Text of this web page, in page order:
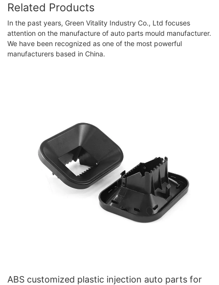
Related Products
In the past years, Green Vitality Industry Co., Ltd focuses
attention on the manufacture of auto parts mould manufacturer.
We have been recognized as one of the most powerful
manufacturers based in China.
ABS customized plastic injection auto parts for